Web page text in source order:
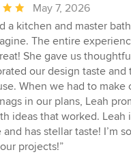
May 7, 2026
a kitchen and master
The entire
She gave us
our design taste and
When we had to make
in our plans, Leah
ideas that worked. Leah
and has stellar taste! I’m
projects!”